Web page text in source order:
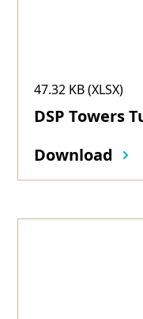
47.32 KB (XLSX)
DSP Towers
Download